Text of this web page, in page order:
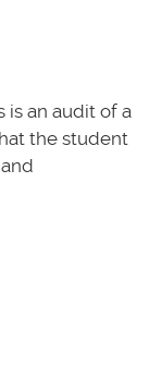
is an audit of a
the student